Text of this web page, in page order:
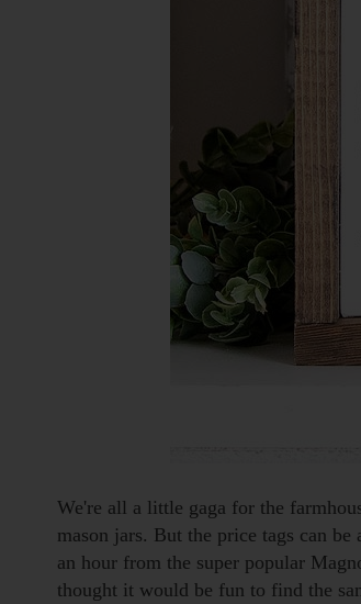
We're all a little gaga for the
mason jars. But the price tags can
an hour from the super popular
thought it would be fun to find the